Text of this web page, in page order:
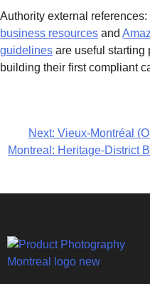
Authority external references:
business resources and
guidelines are useful starting
building their first compliant
Next: Vieux-Montréal
Montreal: Heritage-District